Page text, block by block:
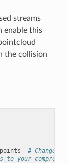
streams
enable this
the collision
# Change
to your